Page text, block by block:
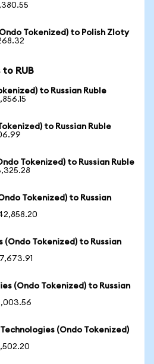
Tokenized) to Polish Zloty
RUB
to Russian Ruble
to Russian Ruble
Tokenized) to Russian Ruble
Tokenized) to Russian
(Ondo Tokenized) to Russian
(Ondo Tokenized) to Russian
(Ondo Tokenized)